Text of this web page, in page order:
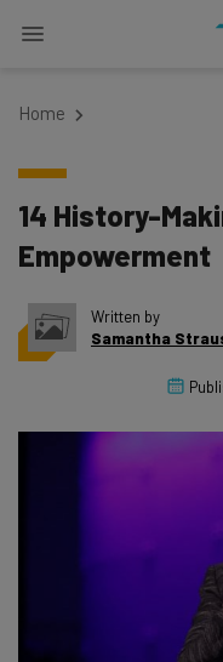
Home
14 History-
Empowerment
Written by
Samantha